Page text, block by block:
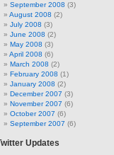
September 2008 (3)
August 2008 (2)
July 2008 (3)
June 2008 (2)
May 2008 (3)
April 2008 (6)
March 2008 (2)
February 2008 (1)
January 2008 (2)
December 2007 (3)
November 2007 (6)
October 2007 (6)
September 2007 (6)
Updates